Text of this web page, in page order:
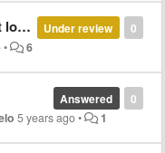
0
Under review
black.
• 6
0
Answered
5 years ago• 1